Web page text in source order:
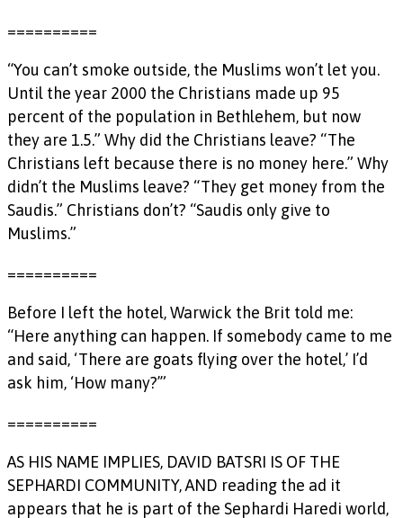
==========
“You can’t smoke outside, the Muslims won’t let you.
Until the year 2000 the Christians made up 95
percent of the population in Bethlehem, but now
they are 1.5.” Why did the Christians leave? “The
Christians left because there is no money here.” Why
didn’t the Muslims leave? “They get money from the
Saudis.” Christians don’t? “Saudis only give to
Muslims.”
==========
Before I left the hotel, Warwick the Brit told me:
“Here anything can happen. If somebody came to me
and said, ‘There are goats flying over the hotel,’ I’d
ask him, ‘How many?’”
==========
AS HIS NAME IMPLIES, DAVID BATSRI IS OF THE
SEPHARDI COMMUNITY, AND reading the ad it
appears that he is part of the Sephardi Haredi world,